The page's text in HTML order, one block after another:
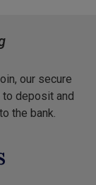
our secure
deposit and
the bank.